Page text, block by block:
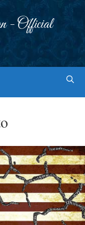
- Official